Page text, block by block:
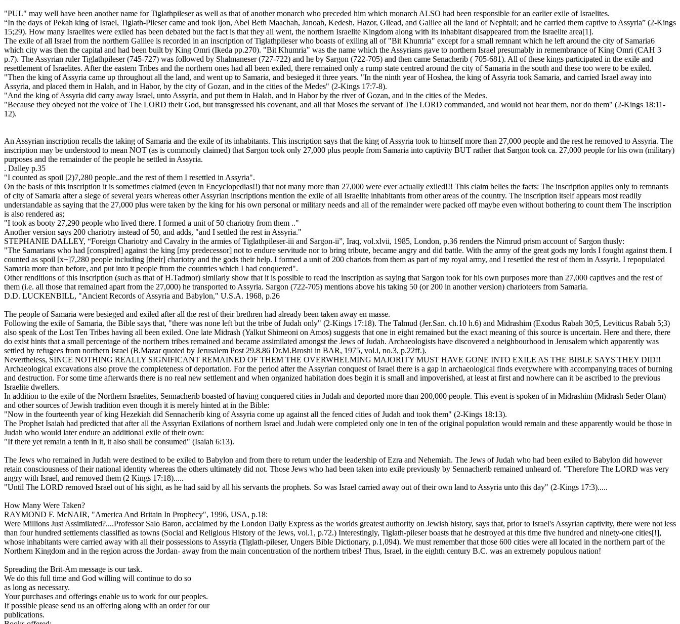
"PUL" may well have been another name for Tiglathpileser as well as that of another monarch who preceded him which monarch ALSO had been responsible for an earlier exile of Israelites.
“In the days of Pekah king of Israel, Tiglath-Pileser came and took Ijon, Abel Beth Maachah, Janoah, Kedesh, Hazor, Gilead, and Galilee all the land of Nephtali; and he carried them captive to Assyria” (2-Kings
15;29). How many Israelites were exiled has been debated but the fact is that they all went, the northern Israelite Kingdom along with its inhabitant disappeared from the Israelite area[1].
The exile of all Israel from the northern Galilee is recorded in an inscription of Tiglathpileser who boasts of exiling all of "Bit Khumria" except for a small remnant which he left around the city of Samaria6
which city was then the capital and had been built by King Omri (Ikeda pp.270). "Bit Khumria" was the name which the Assyrians gave to northern Israel presumably in remembrance of King Omri (CAH 3
p.7). The Assyrian ruler Tiglathpileser (745-727) was followed by Shalmaneser (727-722) and he by Sargon (722-705) and then came Senacherib ( 705-681). All of these kings participated in the exile and
resettlement of Israelites. After the eastern Tribes and the northern ones had all been exiled, there remained only a rump state centred around the city of Samaria in the south and these too were to be exiled.
"Then the king of Assyria came up throughout all the land, and went up to Samaria, and besieged it three years. "In the ninth year of Hoshea, the king of Assyria took Samaria, and carried Israel away into
Assyria, and placed them in Halah, and in Habor, by the city of Gozan, and in the cities of the Medes" (2-Kings 17:7-8).
"And the king of Assyria did carry away Israel, unto Assyria, and put them in Halah, and in Habor by the river of Gozan, and in the cities of the Medes.
"Because they obeyed not the voice of The LORD their God, but transgressed his covenant, and all that Moses the servant of The LORD commanded, and would not hear them, nor do them" (2-Kings 18:11-
12).
An Assyrian inscription recalls the taking of Samaria and the exile of its inhabitants. This inscription says that the king of Assyria took to himself more than 27,000 people and the rest he removed to Assyria. The
inscription may be understood to mean NOT (as is commonly claimed) that Sargon took only 27,000 plus people from Samaria into captivity BUT rather that Sargon took ca. 27,000 people for his own (military)
purposes and the remainder of the people he settled in Assyria.
. Dalley p.35
"I counted as spoil [2)7,280 people..and the rest of them I resettled in Assyria".
On the basis of this inscription it is sometimes claimed (even in Encyclopedias!!) that not many more than 27,000 were ever actually exiled!!! This claim belies the facts: The inscription applies only to remnants
of city of Samaria after a siege of several years whereas other Assyrian inscriptions mention the exile of all Israelite inhabitants from other areas of the country. The inscription itself appears most readily
understandable as saying that the 27,000 plus were taken by the king for his own personal or military needs and all of the remainder were packed off maybe even without bothering to count them The inscription
is also rendered as;
"I took as booty 27,290 people who lived there. I formed a unit of 50 chariotry from them .."
Another version says 200 chariotry instead of 50, and adds, "and I settled the rest in Assyria."
STEPHANIE DALLEY, “Foreign Chariotry and Cavalry in the armies of Tiglathpileser-iii and Sargon-ii”, Iraq, vol.xlvii, 1985, London, p.36 renders the Nimrud prism account of Sargon thusly:
"The Samarians who had [conspired] against the king [my predecessor] not to endure servitude nor to bring tribute, became angry and did battle. With the army of the great gods my lords I fought against them. I
counted as spoil [x+]7,280 people including [their] chariotry and the gods their help. I formed a unit of 200 chariots from them as part of my royal army, and I resettled the rest of them in Assyria. I repopulated
Samaria more than before, and put into it people from the countries which I had conquered".
Other renditions of this inscription (such as that of H.Tadmor) similarly show that it is possible to read the inscription as saying that Sargon took for his own purposes more than 27,000 captives and the rest of
them (i.e. all those that remained apart from the 27,000) he transported to Assyria. Sargon (722-705) mentions above his taking 50 (or 200 in another version) charioteers from Samaria.
D.D. LUCKENBILL, "Ancient Records of Assyria and Babylon," U.S.A. 1968, p.26
The people of Samaria were besieged and exiled after all the rest of their brethren had already been taken away en masse.
Following the exile of Samaria, the Bible says that, "there was none left but the tribe of Judah only" (2-Kings 17:18). The Talmud (Jer.San. ch.10 h.6) and Midrashim (Exodus Rabah 30;5, Leviticus Rabah 5;3)
also speak of the Lost Ten Tribes having all been exiled. One late Midrash (Yalkut Shimeoni on Amos) suggests that one in eight remained but the exact meaning of this source is uncertain. Here and there, there
do exist hints that a small percentage of the northern tribes remained and became assimilated amongst the Jews of Judah. Archaeologists have discovered a neighbourhood in Jerusalem which apparently was
settled by refugees from northern Israel (B.Mazar quoted by Jerusalem Post 29.8.86 Dr.M.Broshi in BAR, 1975, vol.i, no.3, p.22ff.).
Nevertheless, SINCE NOTHING REALLY SIGNIFICANT REMAINED OF THEM THE OVERWHELMING MAJORITY MUST HAVE GONE INTO EXILE AS THE BIBLE SAYS THEY DID!!
Archaeological excavations also prove the completeness of deportation. For the period after the Assyrian conquest of Israel there is a gap in archaeological finds everywhere with accompanying traces of burning
and destruction. For some time afterwards there is no real new settlement and when organized habitation does begin it is small and impoverished, at least at first and nowhere can it be ascribed to the previous
Israelite dwellers.
In addition to the exile of the Northern Israelites, Sennacherib boasted of having conquered cities in Judah and deported more than 200,000 people. This event is spoken of in Midrashim (Midrash Seder Olam)
and other sources of Jewish tradition even though it is merely hinted at in the Bible:
"Now in the fourteenth year of king Hezekiah did Sennacherib king of Assyria come up against all the fenced cities of Judah and took them" (2-Kings 18:13).
The Prophet Isaiah had predicted that after all the Assyrian Exilations of northern Israel and Judah were completed only one in ten of the original population would remain and these apparently would be those in
Judah who would later endure an additional exile of their own:
"If there yet remain a tenth in it, it also shall be consumed" (Isaiah 6:13).
The Jews who remained in Judah were destined to be exiled to Babylon and from there to return under the leadership of Ezra and Nehemiah. The Jews of Judah who had been exiled to Babylon did however
retain consciousness of their national identity whereas the others ultimately did not. Those Jews who had been taken into exile previously by Sennacherib remained unheard of. "Therefore The LORD was very
angry with Israel, and removed them (2 Kings 17:18).....
"Until The LORD removed Israel out of his sight, as he had said by all his servants the prophets. So was Israel carried away out of their own land to Assyria unto this day" (2-Kings 17:3).....
How Many Were Taken?
RAYMOND F. McNAIR, "America And Britain In Prophecy", 1996, USA, p.18:
Were Millions Just Assimilated?....Professor Salo Baron, acclaimed by the London Daily Express as the worlds greatest authority on Jewish history, says that, prior to Israel's Assyrian captivity, there were not less
than four hundred settlements classified as towns (Social and Religious History of the Jews, vol.1, p.72.) Interestingly, Tiglath-pileser boasts that he destroyed at this time five hundred and ninety-one cities[!],
whose inhabitants were carried away with all their possessions to Assyria (Tiglath-pileser, Ungers Bible Dictionary, p.1,094). We must remember that those 600 cities were all located in the northern part of the
Northern Kingdom and in the region across the Jordan- away from the main concentration of the northern tribes! Thus, Israel, in the eighth century B.C. was an extremely populous nation!
Spreading the Brit-Am message is our task.
We do this full time and God willing will continue to do so
as long as necessary.
Your purchases and offerings enable us to work for our peoples.
If possible please send us an offering along with an order for our
publications.